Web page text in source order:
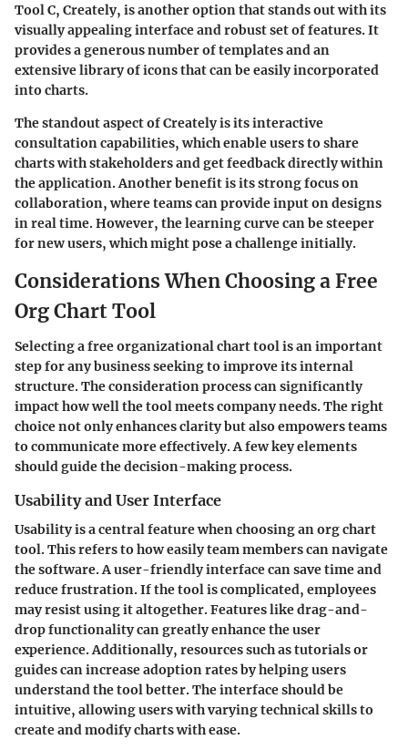
Tool C, Creately, is another option that stands out with its
visually appealing interface and robust set of features. It
provides a generous number of templates and an
extensive library of icons that can be easily incorporated
into charts.
The standout aspect of Creately is its interactive
consultation capabilities, which enable users to share
charts with stakeholders and get feedback directly within
the application. Another benefit is its strong focus on
collaboration, where teams can provide input on designs
in real time. However, the learning curve can be steeper
for new users, which might pose a challenge initially.
Considerations When Choosing a Free
Org Chart Tool
Selecting a free organizational chart tool is an important
step for any business seeking to improve its internal
structure. The consideration process can significantly
impact how well the tool meets company needs. The right
choice not only enhances clarity but also empowers teams
to communicate more effectively. A few key elements
should guide the decision-making process.
Usability and User Interface
Usability is a central feature when choosing an org chart
tool. This refers to how easily team members can navigate
the software. A user-friendly interface can save time and
reduce frustration. If the tool is complicated, employees
may resist using it altogether. Features like drag-and-
drop functionality can greatly enhance the user
experience. Additionally, resources such as tutorials or
guides can increase adoption rates by helping users
understand the tool better. The interface should be
intuitive, allowing users with varying technical skills to
create and modify charts with ease.